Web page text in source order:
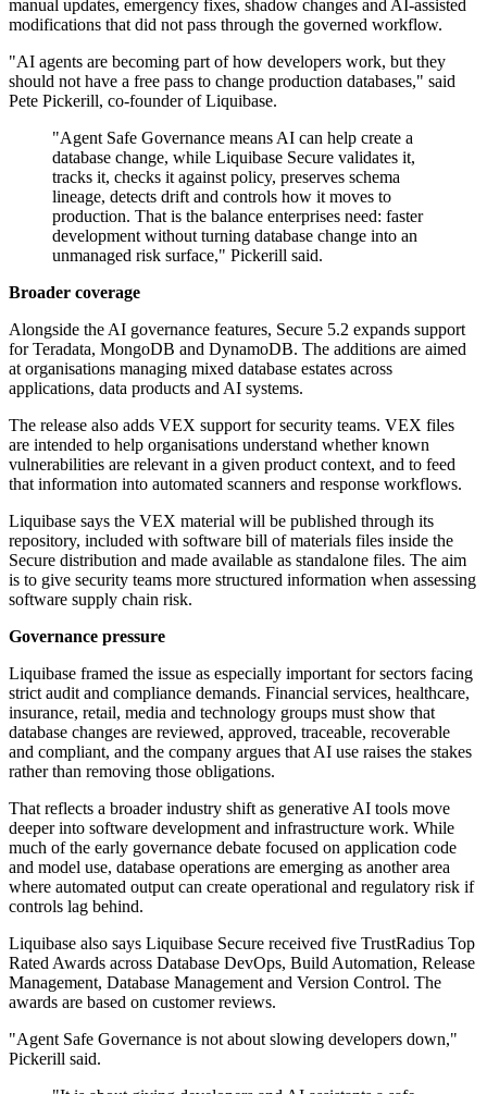
manual updates, emergency fixes, shadow changes and AI-assisted
modifications that did not pass through the governed workflow.
"AI agents are becoming part of how developers work, but they
should not have a free pass to change production databases," said
Pete Pickerill, co-founder of Liquibase.
"Agent Safe Governance means AI can help create a
database change, while Liquibase Secure validates it,
tracks it, checks it against policy, preserves schema
lineage, detects drift and controls how it moves to
production. That is the balance enterprises need: faster
development without turning database change into an
unmanaged risk surface," Pickerill said.
Broader coverage
Alongside the AI governance features, Secure 5.2 expands support
for Teradata, MongoDB and DynamoDB. The additions are aimed
at organisations managing mixed database estates across
applications, data products and AI systems.
The release also adds VEX support for security teams. VEX files
are intended to help organisations understand whether known
vulnerabilities are relevant in a given product context, and to feed
that information into automated scanners and response workflows.
Liquibase says the VEX material will be published through its
repository, included with software bill of materials files inside the
Secure distribution and made available as standalone files. The aim
is to give security teams more structured information when assessing
software supply chain risk.
Governance pressure
Liquibase framed the issue as especially important for sectors facing
strict audit and compliance demands. Financial services, healthcare,
insurance, retail, media and technology groups must show that
database changes are reviewed, approved, traceable, recoverable
and compliant, and the company argues that AI use raises the stakes
rather than removing those obligations.
That reflects a broader industry shift as generative AI tools move
deeper into software development and infrastructure work. While
much of the early governance debate focused on application code
and model use, database operations are emerging as another area
where automated output can create operational and regulatory risk if
controls lag behind.
Liquibase also says Liquibase Secure received five TrustRadius Top
Rated Awards across Database DevOps, Build Automation, Release
Management, Database Management and Version Control. The
awards are based on customer reviews.
"Agent Safe Governance is not about slowing developers down,"
Pickerill said.